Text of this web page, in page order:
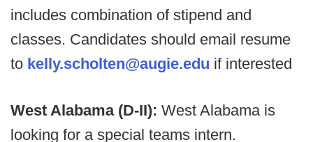
includes combination of stipend and
classes. Candidates should email resume
to kelly.scholten@augie.edu if interested
West Alabama (D-II): West Alabama is
looking for a special teams intern.